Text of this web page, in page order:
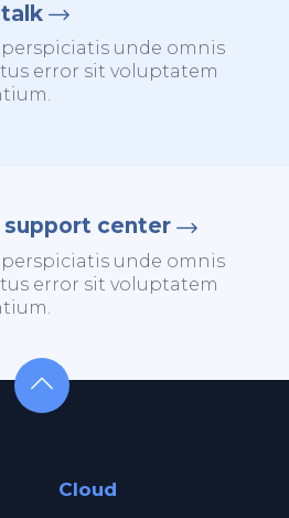
talk
perspiciatis unde omnis
error sit voluptatem
support center
perspiciatis unde omnis
error sit voluptatem
Cloud